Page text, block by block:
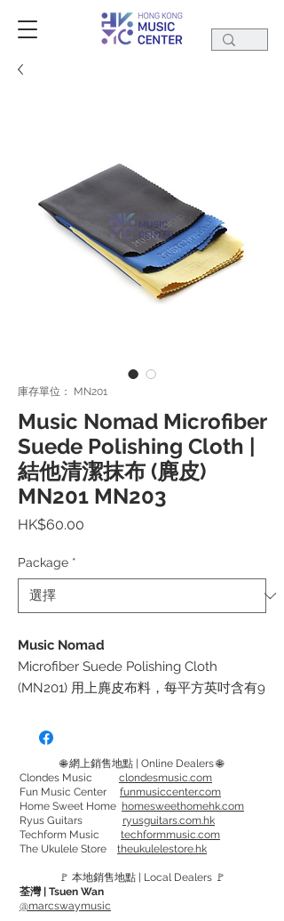
庫存單位： MN201
Music Nomad Microfiber
Suede Polishing Cloth |
結他清潔抹布 (麂皮)
MN201 MN203
HK$60.00
Package *
Music Nomad
Microfiber Suede Polishing Cloth
(MN201) 用上麂皮布料，每平方英吋含有9
表面
適用於拋光和打蠟
Containing 90,000 microfibers per
square inch. Also using a non-hemmed
edge to avoid scratching any surface.
Use warm water, hand wash and air dry
🌐 網上銷售地點 | Online Dealers 🌐
Clondes Music clondesmusic.com
Fun Music Center funmusiccenter.com
Home Sweet Home homesweethomehk.com
Ryus Guitars ryusguitars.com.hk
Techform Music techformmusic.com
The Ukulele Store theukulelestore.hk
🚩 本地銷售地點 | Local Dealers 🚩
荃灣 | Tsuen Wan
@marcswaymusic